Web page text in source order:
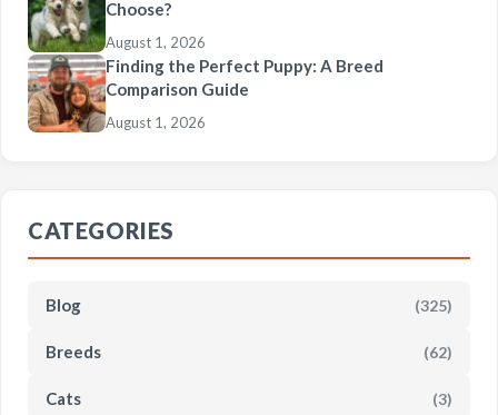
Choose?
August 1, 2026
Finding the Perfect Puppy: A Breed
Comparison Guide
August 1, 2026
CATEGORIES
Blog (325)
Breeds (62)
Cats (3)